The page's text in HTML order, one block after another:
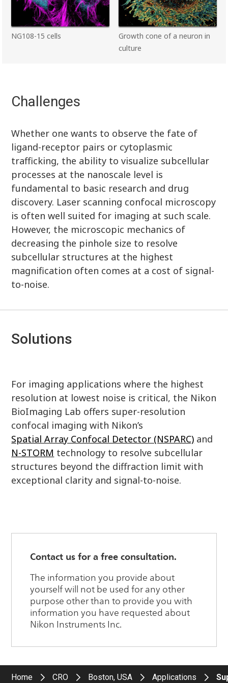
NG108-15 cells
Growth cone of a neuron in
culture
Challenges
Whether one wants to observe the fate of
ligand-receptor pairs or cytoplasmic
trafficking, the ability to visualize subcellular
processes at the nanoscale level is
fundamental to basic research and drug
discovery. Laser scanning confocal microscopy
is often well suited for imaging at such scale.
However, the microscopic mechanics of
decreasing the pinhole size to resolve
subcellular structures at the highest
magnification often comes at a cost of signal-
to-noise.
Solutions
For imaging applications where the highest
resolution at lowest noise is critical, the Nikon
BioImaging Lab offers super-resolution
confocal imaging with Nikon’s
Spatial Array Confocal Detector (NSPARC) and
N-STORM technology to resolve subcellular
structures beyond the diffraction limit with
exceptional clarity and signal-to-noise.
Home CRO Boston, USA Applications